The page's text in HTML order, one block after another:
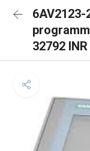
32792 INR